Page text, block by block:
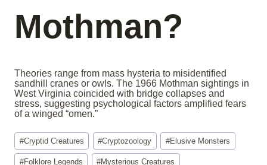
Mothman?
Theories range from mass hysteria to misidentified
sandhill cranes or owls. The 1966 Mothman sightings in
West Virginia coincided with bridge collapses and
stress, suggesting psychological factors amplified fears
of a winged “omen.”
Post
Tags:
#Cryptid Creatures #Cryptozoology #Elusive Monsters
#Folklore Legends #Mysterious Creatures